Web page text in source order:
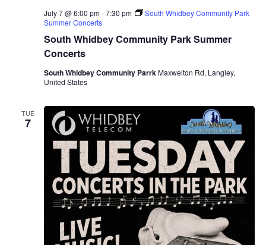
South Whidbey Community Park Summer
Concerts
July 7 @ 6:00 pm-7:30 pm
South Whidbey Community Park
Summer Concerts
South Whidbey Community ParrkMaxwelton Rd, Langley,
United States
TUE
7